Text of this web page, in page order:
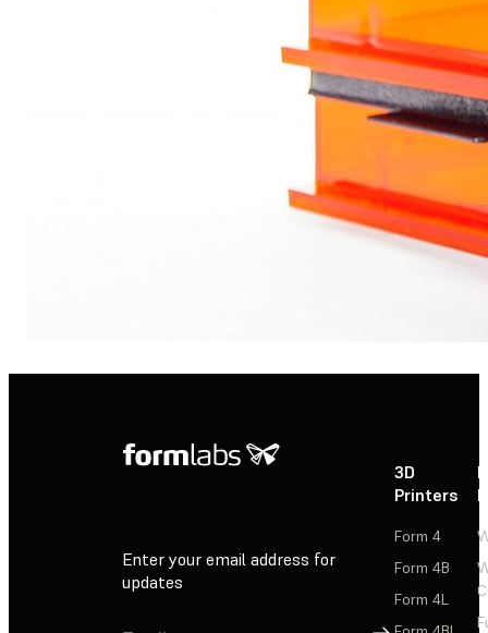
Enter your email address for
updates
3D
Printers
Form 4
Form 4B
Form 4L